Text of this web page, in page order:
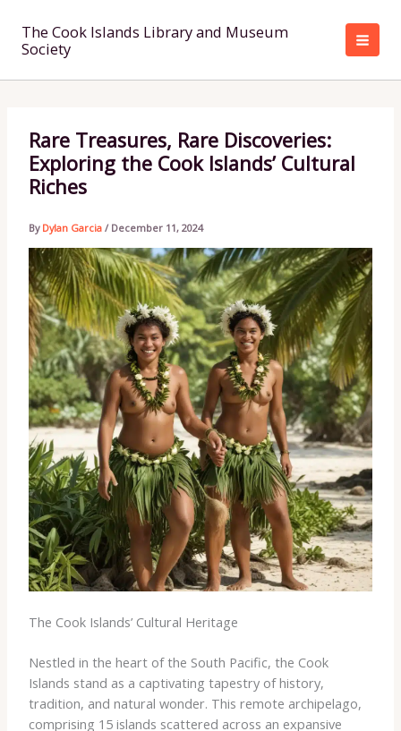
content
The Cook Islands Library and Museum
Society
Rare Treasures, Rare Discoveries:
Exploring the Cook Islands’ Cultural
Riches
By Dylan Garcia / December 11, 2024
The Cook Islands’ Cultural Heritage
Nestled in the heart of the South Pacific, the Cook
Islands stand as a captivating tapestry of history,
tradition, and natural wonder. This remote archipelago,
comprising 15 islands scattered across an expansive